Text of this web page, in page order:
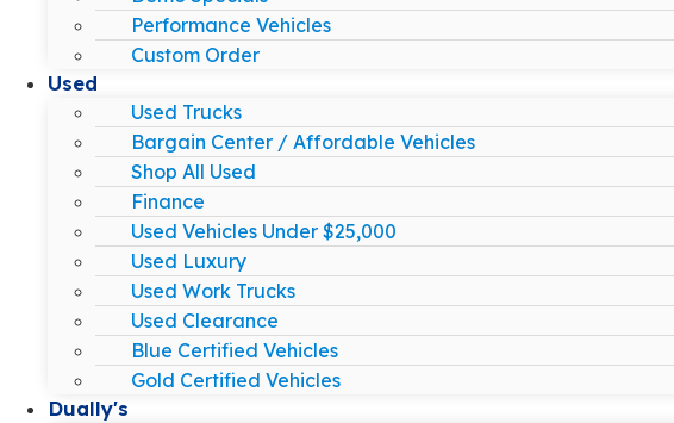
Performance Vehicles
Custom Order
Used
Used Trucks
Bargain Center / Affordable Vehicles
Shop All Used
Finance
Used Vehicles Under $25,000
Used Luxury
Used Work Trucks
Used Clearance
Blue Certified Vehicles
Gold Certified Vehicles
Dually's